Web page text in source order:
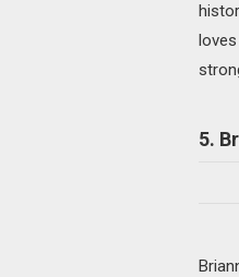
5.